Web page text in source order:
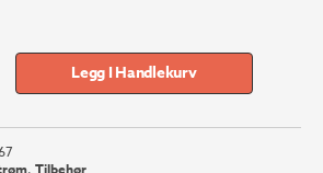
Legg I Handlekurv
, Tilbehør